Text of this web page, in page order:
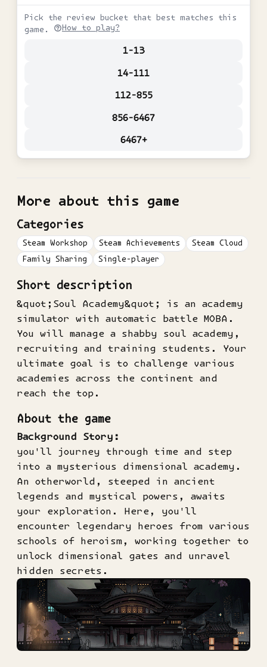
Pick the review bucket that best matches this
game.
How to play?
1-13
14-111
112-855
856-6467
6467+
More about this game
Categories
Steam Workshop Steam Achievements
Steam Cloud
Family Sharing
Single-player
Short description
&quot;Soul Academy&quot; is an academy
simulator with automatic battle MOBA.
You will manage a shabby soul academy,
recruiting and training students. Your
ultimate goal is to challenge various
academies across the continent and
reach the top.
About the game
Background Story:
you'll journey through time and step
into a mysterious dimensional academy.
An otherworld, steeped in ancient
legends and mystical powers, awaits
your exploration. Here, you'll
encounter legendary heroes from various
schools of heroism, working together to
unlock dimensional gates and unravel
hidden secrets.